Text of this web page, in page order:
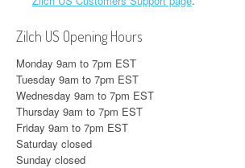
Zilch US Opening Hours
Monday 9am to 7pm EST
Tuesday 9am to 7pm EST
Wednesday 9am to 7pm EST
Thursday 9am to 7pm EST
Friday 9am to 7pm EST
Saturday closed
Sunday closed